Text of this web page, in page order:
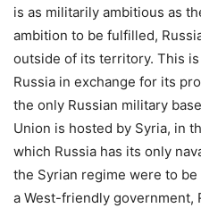
is as militarily ambitious as
ambition to be fulfilled,
outside of its territory. This
Russia in exchange for its
the only Russian military
Union is hosted by Syria, in
which Russia has its only
the Syrian regime were to
a West-friendly government,